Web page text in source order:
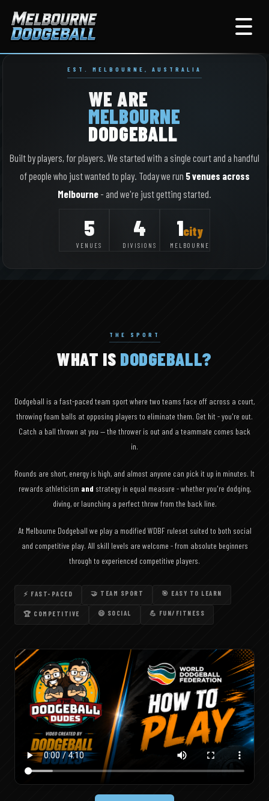
EST. MELBOURNE, AUSTRALIA
WE ARE
MELBOURNE
DODGEBALL
Built by players, for players. We started with a single court and a handful
of people who just wanted to play. Today we run 5 venues across
Melbourne - and we're just getting started.
5
VENUES
4
DIVISIONS
1city
MELBOURNE
THE SPORT
WHAT IS DODGEBALL?
Dodgeball is a fast-paced team sport where two teams face off across a court,
throwing foam balls at opposing players to eliminate them. Get hit - you're out.
Catch a ball thrown at you — the thrower is out and a teammate comes back
in.
Rounds are short, energy is high, and almost anyone can pick it up in minutes. It
rewards athleticism and strategy in equal measure - whether you're dodging,
diving, or launching a perfect throw from the back line.
At Melbourne Dodgeball we play a modified WDBF ruleset suited to both social
and competitive play. All skill levels are welcome - from absolute beginners
through to experienced competitive players.
⚡ FAST-PACED 🤝 TEAM SPORT 🎯 EASY TO LEARN
🏆 COMPETITIVE 😄 SOCIAL 💪 FUN/FITNESS